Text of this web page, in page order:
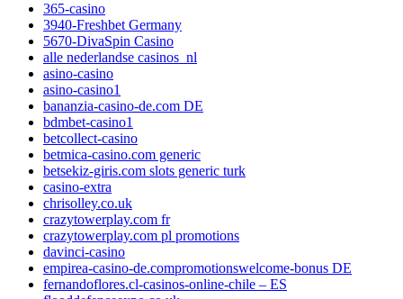
365-casino
3940-Freshbet Germany
5670-DivaSpin Casino
alle nederlandse casinos_nl
asino-casino
asino-casino1
bananzia-casino-de.com DE
bdmbet-casino1
betcollect-casino
betmica-casino.com generic
betsekiz-giris.com slots generic turk
casino-extra
chrisolley.co.uk
crazytowerplay.com fr
crazytowerplay.com pl promotions
davinci-casino
empirea-casino-de.compromotionswelcome-bonus DE
fernandoflores.cl-casinos-online-chile – ES